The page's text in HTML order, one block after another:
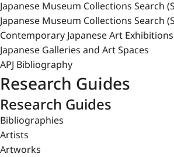
Japanese Museum Collections Search
Japanese Museum Collections Search
Contemporary Japanese Art
Japanese Galleries and Art Spaces
APJ Bibliography
Research Guides
Research Guides
Bibliographies
Artists
Artworks